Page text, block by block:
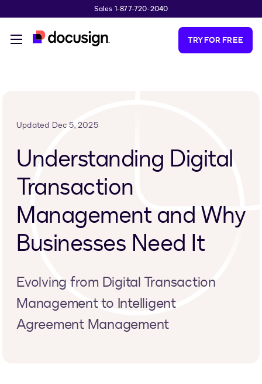
Sales 1-877-720-2040
TRY FOR FREE
Updated Dec 5, 2025
Understanding Digital
Transaction
Management and Why
Businesses Need It
Evolving from Digital Transaction
Management to Intelligent
Agreement Management